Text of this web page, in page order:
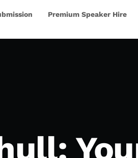
Premium Speaker Hire